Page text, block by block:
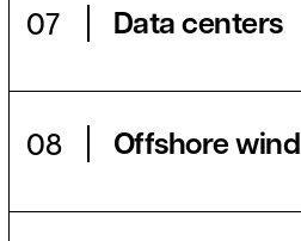
07 Data centers
08 Offshore wind